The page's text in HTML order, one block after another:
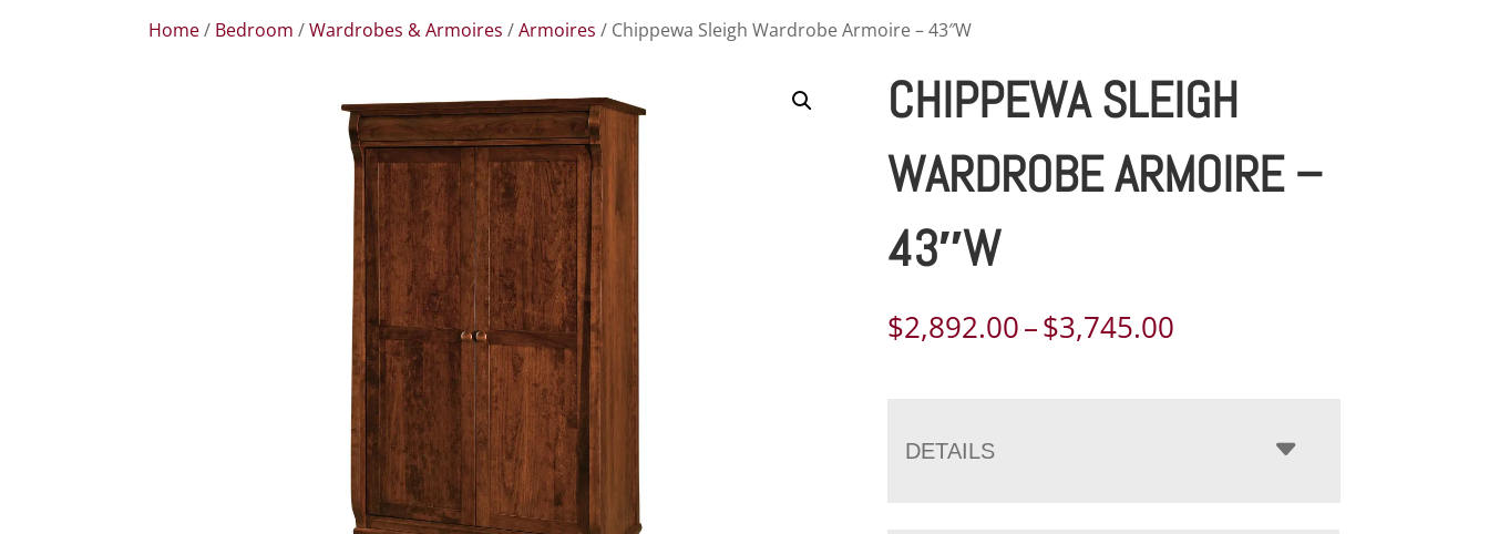
Home/ Bedroom /Wardrobes & Armoires /Armoires / Chippewa Sleigh Wardrobe Armoire – 43″W
CHIPPEWA SLEIGH
WARDROBE ARMOIRE –
43″W
$2,892.00–$3,745.00
$3,745.00
DETAILS